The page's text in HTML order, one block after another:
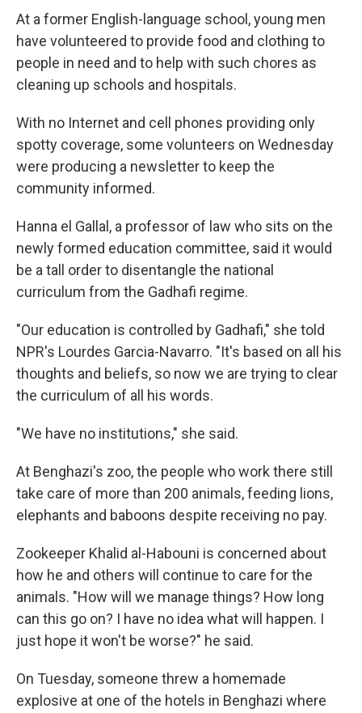
At a former English-language school, young men
have volunteered to provide food and clothing to
people in need and to help with such chores as
cleaning up schools and hospitals.
With no Internet and cell phones providing only
spotty coverage, some volunteers on Wednesday
were producing a newsletter to keep the
community informed.
Hanna el Gallal, a professor of law who sits on the
newly formed education committee, said it would
be a tall order to disentangle the national
curriculum from the Gadhafi regime.
"Our education is controlled by Gadhafi," she told
NPR's Lourdes Garcia-Navarro. "It's based on all his
thoughts and beliefs, so now we are trying to clear
the curriculum of all his words.
"We have no institutions," she said.
At Benghazi's zoo, the people who work there still
take care of more than 200 animals, feeding lions,
elephants and baboons despite receiving no pay.
Zookeeper Khalid al-Habouni is concerned about
how he and others will continue to care for the
animals. "How will we manage things? How long
can this go on? I have no idea what will happen. I
just hope it won't be worse?" he said.
On Tuesday, someone threw a homemade
explosive at one of the hotels in Benghazi where